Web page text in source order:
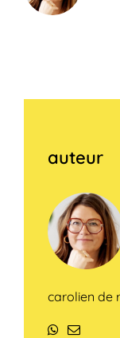
auteur
carolien de
WhatsApp
E-